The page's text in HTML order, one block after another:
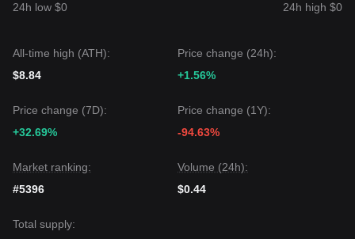
24h low $0 24h high $0
All-time high (ATH):
$8.84
Price change (24h):
+1.56%
Price change (7D):
+32.69%
Price change (1Y):
-94.63%
Market ranking:
#5396
Volume (24h):
$0.44
Total supply: